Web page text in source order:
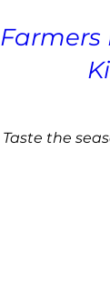
Farmers
Taste the